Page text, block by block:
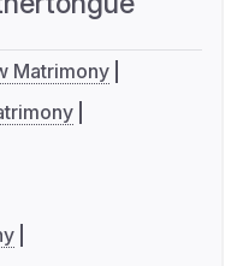
Matrimony